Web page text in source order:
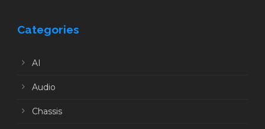
Categories
AI
Audio
Chassis